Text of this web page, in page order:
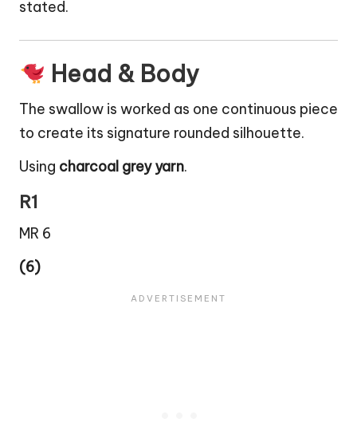
stated.
Head & Body
The swallow is worked as one continuous piece
to create its signature rounded silhouette.
Using charcoal grey yarn.
R1
MR 6
(6)